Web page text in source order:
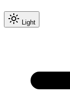
Light